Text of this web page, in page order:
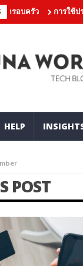
รัว การใช้ประโยช
HELP
POST